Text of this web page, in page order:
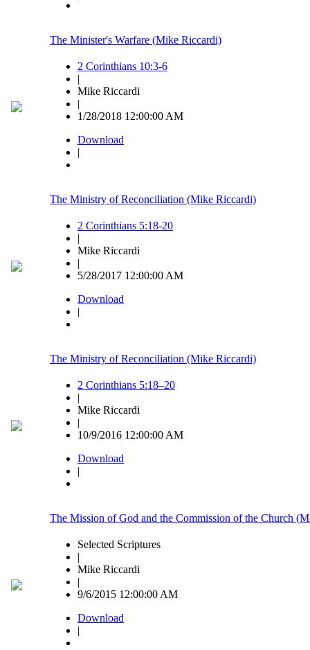
The Minister's Warfare (Mike Riccardi)
2 Corinthians 10:3-6
|
Mike Riccardi
|
1/28/2018 12:00:00 AM
Download
|
The Ministry of Reconciliation (Mike Riccardi)
2 Corinthians 5:18-20
|
Mike Riccardi
|
5/28/2017 12:00:00 AM
Download
|
The Ministry of Reconciliation (Mike Riccardi)
2 Corinthians 5:18–20
|
Mike Riccardi
|
10/9/2016 12:00:00 AM
Download
|
The Mission of God and the Commission of the Church
Selected Scriptures
|
Mike Riccardi
|
9/6/2015 12:00:00 AM
Download
|